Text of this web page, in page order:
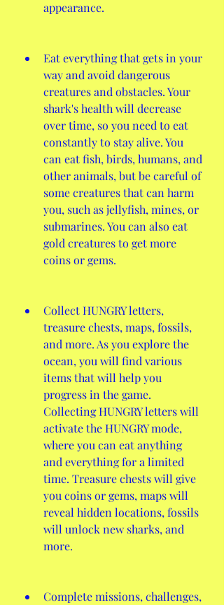
appearance.
Eat everything that gets in your
way and avoid dangerous
creatures and obstacles. Your
shark's health will decrease
over time, so you need to eat
constantly to stay alive. You
can eat fish, birds, humans, and
other animals, but be careful of
some creatures that can harm
you, such as jellyfish, mines, or
submarines. You can also eat
gold creatures to get more
coins or gems.
Collect HUNGRY letters,
treasure chests, maps, fossils,
and more. As you explore the
ocean, you will find various
items that will help you
progress in the game.
Collecting HUNGRY letters will
activate the HUNGRY mode,
where you can eat anything
and everything for a limited
time. Treasure chests will give
you coins or gems, maps will
reveal hidden locations, fossils
will unlock new sharks, and
more.
Complete missions, challenges,